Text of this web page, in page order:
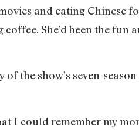
and eating Chinese
She’d been the
the show’s seven-
I could remember my